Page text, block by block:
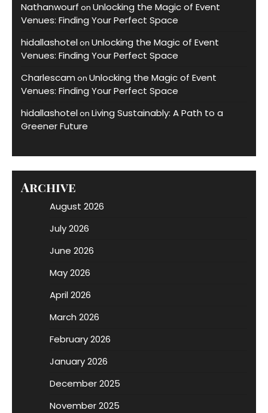
Nathanwourf on Unlocking the Magic of Event
Venues: Finding Your Perfect Space
hidallashotelon Unlocking the Magic of Event
Venues: Finding Your Perfect Space
Charlescam on Unlocking the Magic of Event
Venues: Finding Your Perfect Space
hidallashotelon Living Sustainably: A Path to a
Greener Future
Archive
August 2026
July 2026
June 2026
May 2026
April 2026
March 2026
February 2026
January 2026
December 2025
November 2025